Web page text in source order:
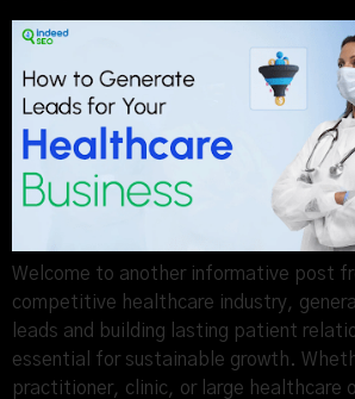
Welcome to another informative post
competitive healthcare industry,
leads and building lasting patient
essential for sustainable growth.
practitioner, clinic, or large healthcare